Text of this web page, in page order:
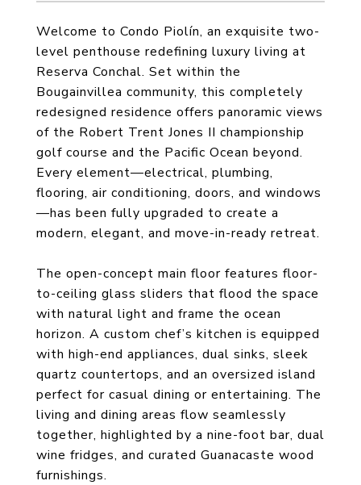
Welcome to Condo Piolín, an exquisite two-
level penthouse redefining luxury living at
Reserva Conchal. Set within the
Bougainvillea community, this completely
redesigned residence offers panoramic views
of the Robert Trent Jones II championship
golf course and the Pacific Ocean beyond.
Every element—electrical, plumbing,
flooring, air conditioning, doors, and windows
—has been fully upgraded to create a
modern, elegant, and move-in-ready retreat.
The open-concept main floor features floor-
to-ceiling glass sliders that flood the space
with natural light and frame the ocean
horizon. A custom chef’s kitchen is equipped
with high-end appliances, dual sinks, sleek
quartz countertops, and an oversized island
perfect for casual dining or entertaining. The
living and dining areas flow seamlessly
together, highlighted by a nine-foot bar, dual
wine fridges, and curated Guanacaste wood
furnishings.